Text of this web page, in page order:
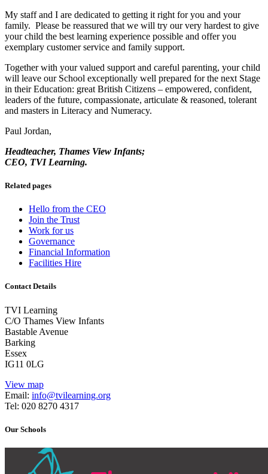
My staff and I are dedicated to getting it right for you and your
family. Please be reassured that we will try our very hardest to give
your child the best learning experience possible and offer you
exemplary customer service and family support.
Together with your valued support and careful parenting, your child
will leave our School exceptionally well prepared for the next Stage
in their Education: great British Citizens – empowered, confident,
leaders of the future, compassionate, articulate & reasoned, tolerant
and masters in Literacy and Numeracy.
Paul Jordan,
Headteacher, Thames View Infants;
CEO, TVI Learning.
Related pages
Hello from the CEO
Join the Trust
Work for us
Governance
Financial Information
Facilities Hire
Contact Details
TVI Learning
C/O Thames View Infants
Bastable Avenue
Barking
Essex
IG11 0LG
View map
Email: info@tvilearning.org
Tel: 020 8270 4317
Our Schools